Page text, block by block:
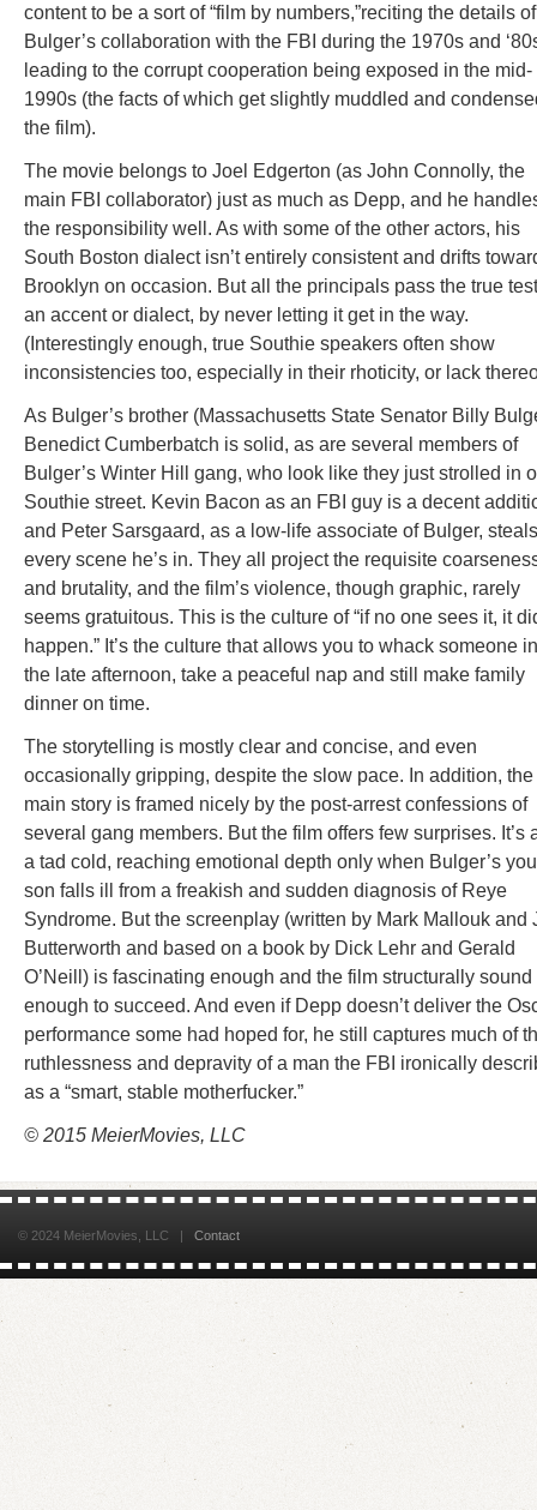
content to be a sort of “film by numbers,”reciting the details of
Bulger’s collaboration with the FBI during the 1970s and
leading to the corrupt cooperation being exposed in the mid-
1990s (the facts of which get slightly muddled and
the film).
The movie belongs to Joel Edgerton (as John Connolly, the
main FBI collaborator) just as much as Depp, and he
the responsibility well. As with some of the other actors, his
South Boston dialect isn’t entirely consistent and drifts
Brooklyn on occasion. But all the principals pass the true
an accent or dialect, by never letting it get in the way.
(Interestingly enough, true Southie speakers often show
inconsistencies too, especially in their rhoticity, or lack
As Bulger’s brother (Massachusetts State Senator Billy
Benedict Cumberbatch is solid, as are several members of
Bulger’s Winter Hill gang, who look like they just strolled in
Southie street. Kevin Bacon as an FBI guy is a decent
and Peter Sarsgaard, as a low-life associate of Bulger, steals
every scene he’s in. They all project the requisite
and brutality, and the film’s violence, though graphic, rarely
seems gratuitous. This is the culture of “if no one sees it, it
happen.” It’s the culture that allows you to whack someone in
the late afternoon, take a peaceful nap and still make family
dinner on time.
The storytelling is mostly clear and concise, and even
occasionally gripping, despite the slow pace. In addition, the
main story is framed nicely by the post-arrest confessions of
several gang members. But the film offers few surprises. It’s
a tad cold, reaching emotional depth only when Bulger’s
son falls ill from a freakish and sudden diagnosis of Reye
Syndrome. But the screenplay (written by Mark Mallouk and
Butterworth and based on a book by Dick Lehr and Gerald
O’Neill) is fascinating enough and the film structurally sound
enough to succeed. And even if Depp doesn’t deliver the
performance some had hoped for, he still captures much of
ruthlessness and depravity of a man the FBI ironically
as a “smart, stable motherfucker.”
© 2015 MeierMovies, LLC
© 2024 MeierMovies, LLC | Contact